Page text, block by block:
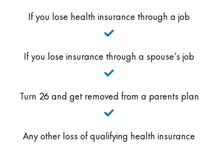
If you lose health insurance through a job
If you lose insurance through a spouse’s job
Turn 26 and get removed from a parents plan
Any other loss of qualifying health insurance